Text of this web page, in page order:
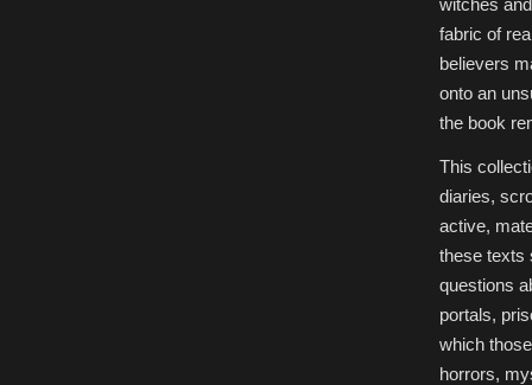
witches
fabric of
believers
onto an
the book
This
diaries,
active,
these texts
questions
portals,
which
horrors,